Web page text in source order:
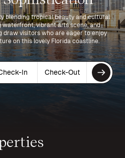
blending tropical beauty and cultural
vibrant arts scene, and
draw visitors who are eager to enjoy
on this lovely Florida coastline.
In Check-Out